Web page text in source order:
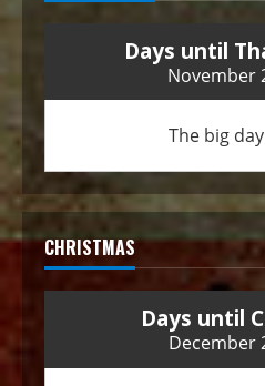
Days until
November
The big
CHRISTMAS
Days until
December